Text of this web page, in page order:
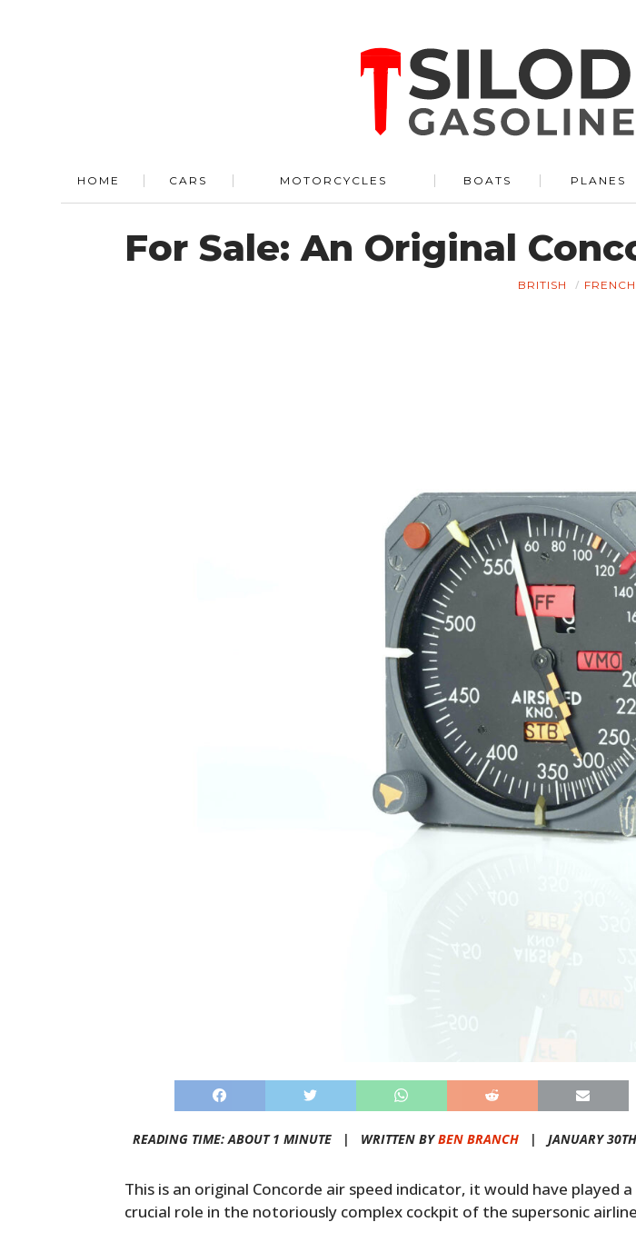
HOME CARS MOTORCYCLES BOATS PLANES
For Sale: An Original
BRITISH FRENCH
READING TIME: ABOUT 1 MINUTE | WRITTEN BYBEN BRANCH | JANUARY
This is an original Concorde air speed indicator, it would have played a
crucial role in the notoriously complex cockpit of the supersonic